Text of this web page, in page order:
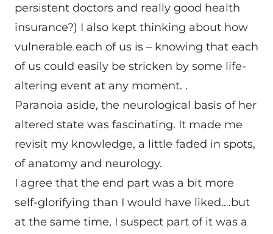
persistent doctors and really good health
insurance?) I also kept thinking about how
vulnerable each of us is – knowing that each
of us could easily be stricken by some life-
altering event at any moment. .
Paranoia aside, the neurological basis of her
altered state was fascinating. It made me
revisit my knowledge, a little faded in spots,
of anatomy and neurology.
I agree that the end part was a bit more
self-glorifying than I would have liked….but
at the same time, I suspect part of it was a